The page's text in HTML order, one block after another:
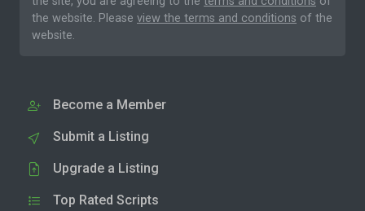
the website. Please view the terms and conditions of the
website.
Become a Member
Submit a Listing
Upgrade a Listing
Top Rated Scripts